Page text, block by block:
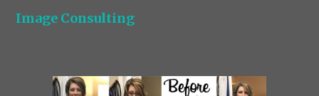
Image Consulting